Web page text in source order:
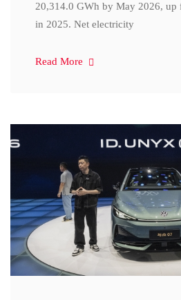
20,314.0 GWh by May 2026, up
in 2025. Net electricity
Read More